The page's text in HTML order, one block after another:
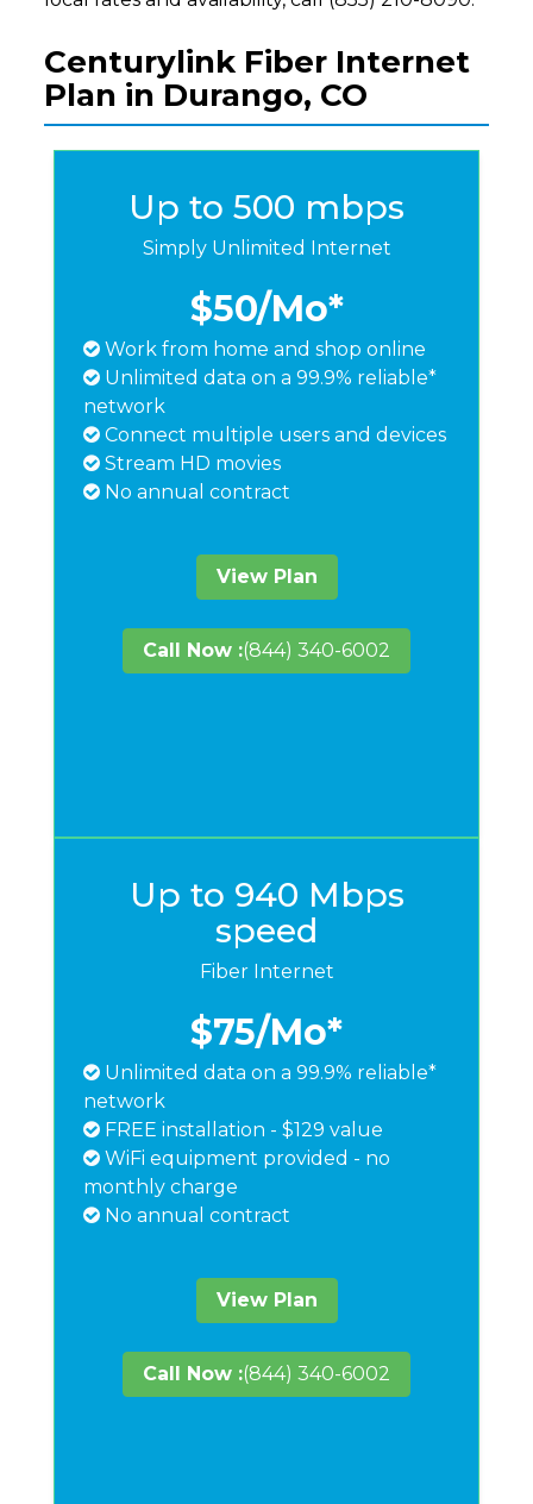
Centurylink Fiber Internet
Plan in Durango, CO
Up to 500 mbps
Simply Unlimited Internet
$50/Mo*
Work from home and shop online
Unlimited data on a 99.9% reliable*
network
Connect multiple users and devices
Stream HD movies
No annual contract
View Plan
Call Now :(844) 340-6002
Up to 940 Mbps
speed
Fiber Internet
$75/Mo*
Unlimited data on a 99.9% reliable*
network
FREE installation - $129 value
WiFi equipment provided - no
monthly charge
No annual contract
View Plan
Call Now :(844) 340-6002